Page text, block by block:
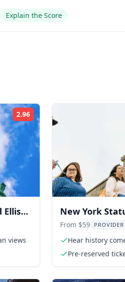
Explain the Score
2.96 Rating:
Ellis
views
New York
Tour
From $59
Hear history
Pre-reserved